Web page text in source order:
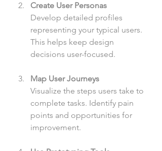
Create User Personas
Develop detailed profiles
representing your typical users.
This helps keep design
decisions user-focused.
Map User Journeys
Visualize the steps users take to
complete tasks. Identify pain
points and opportunities for
improvement.